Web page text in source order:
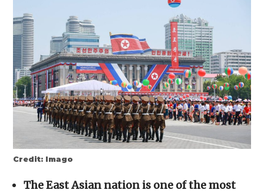
window)
new
window)window)
friend
(Opens
new
window)
Credit: Imago
The East Asian nation is one of the most